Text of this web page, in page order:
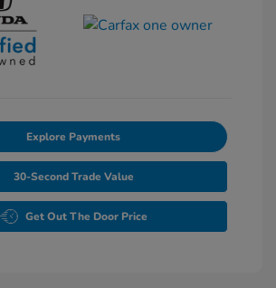
Explore Payments
30-Second Trade Value
Get Out The Door Price